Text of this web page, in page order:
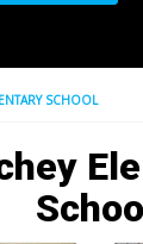
SCHOOL
School